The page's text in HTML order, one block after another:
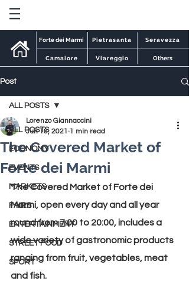
Forte dei Marmi Pietrasanta Seravezza
Camaiore Viareggio Others
Post
ALL POSTS
ECONOMY
EVENTS
MARKETS
FAIRS
ENTERTAINMENT
STREET FOOD
SPORT
ALL POSTS
The Covered Market of
Forte dei Marmi
Lorenzo Giannaccini
Jun 16, 2021 1 min read
The Covered Market of Forte dei
Marmi, open every day and all year
round from 7:00 to 20:00, includes a
wide variety of gastronomic products
ranging from fruit, vegetables, meat
and fish.